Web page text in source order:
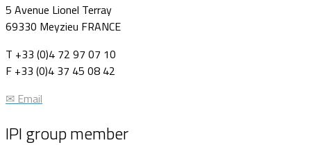
5 Avenue Lionel Terray
69330 Meyzieu FRANCE
T +33 (0)4 72 97 07 10
F +33 (0)4 37 45 08 42
✉ Email
IPI group member